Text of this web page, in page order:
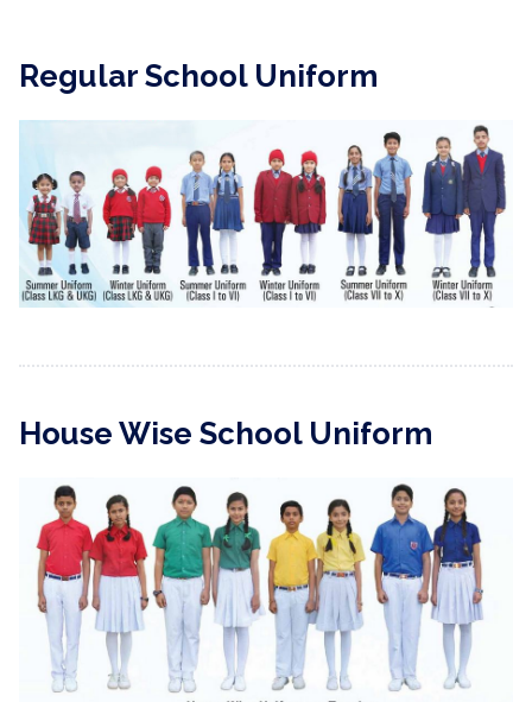
Regular School Uniform
House Wise School Uniform